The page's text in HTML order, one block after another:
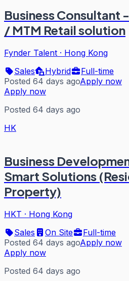
Business Consultant
/ MTM Retail solution
Fynder Talent · Hong Kong
Sales
Hybrid
Full-time
Posted 64 days agoApply now
Apply now
Posted 64 days ago
HK
Business
Smart Solutions
Property)
HKT · Hong Kong
Sales
On Site
Full-time
Posted 64 days agoApply now
Apply now
Posted 64 days ago